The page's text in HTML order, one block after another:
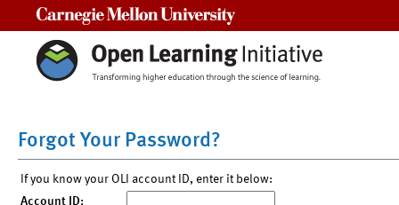
Forgot Your Password?
If you know your OLI account ID, enter it below:
Account ID: